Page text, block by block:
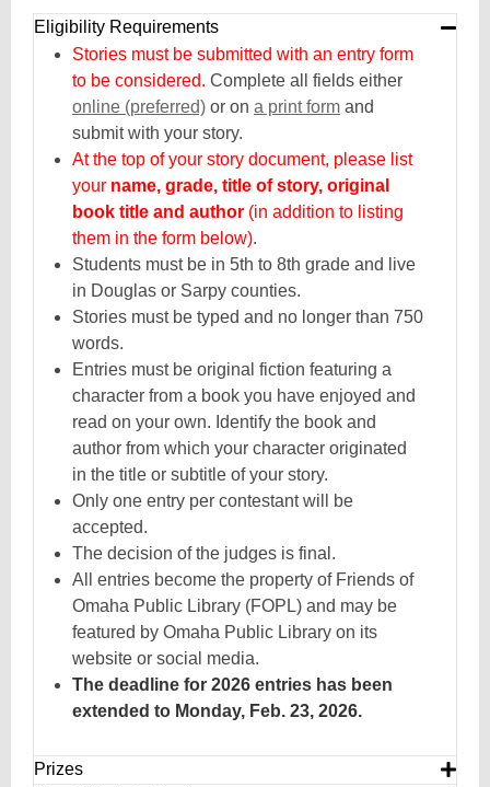
Eligibility Requirements
Stories must be submitted with an entry form
to be considered. Complete all fields either
online (preferred) or on a print form,
a
new
window
and
submit with your story.
At the top of your story document, please list
your name, grade, title of story, original
book title and author (in addition to listing
them in the form below).
Students must be in 5th to 8th grade and live
in Douglas or Sarpy counties.
Stories must be typed and no longer than 750
words.
Entries must be original fiction featuring a
character from a book you have enjoyed and
read on your own. Identify the book and
author from which your character originated
in the title or subtitle of your story.
Only one entry per contestant will be
accepted.
The decision of the judges is final.
All entries become the property of Friends of
Omaha Public Library (FOPL) and may be
featured by Omaha Public Library on its
website or social media.
The deadline for 2026 entries has been
extended to Monday, Feb. 23, 2026.
Prizes